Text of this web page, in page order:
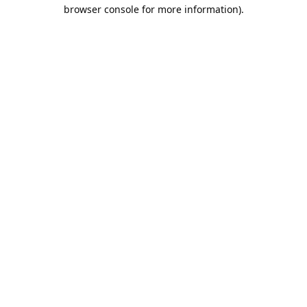
browser console for more information).